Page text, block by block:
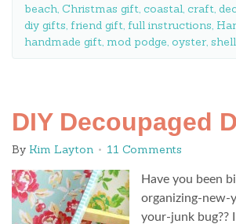
beach, Christmas gift, coastal, craft,
diy gifts, friend gift, full instructions,
handmade gift, mod podge, oyster, shell
DIY Decoupaged
By Kim Layton 11 Comments
Have you been
organizing-new-
your-junk bug?? I